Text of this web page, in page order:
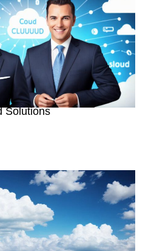
Unraveling the
Solutions